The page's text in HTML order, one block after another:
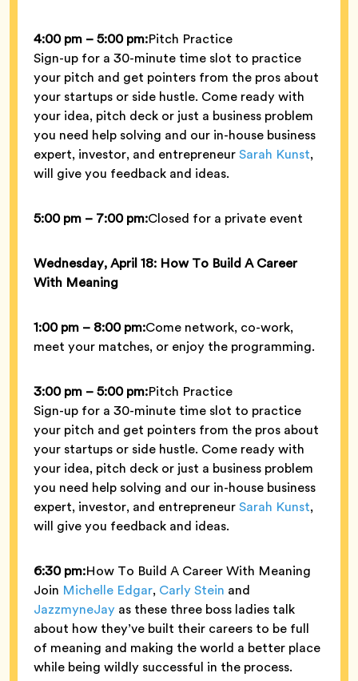
4:00 pm – 5:00 pm:Pitch Practice
Sign-up for a 30-minute time slot to practice
your pitch and get pointers from the pros about
your startups or side hustle. Come ready with
your idea, pitch deck or just a business problem
you need help solving and our in-house business
expert, investor, and entrepreneurSarah Kunst,
will give you feedback and ideas.
5:00 pm – 7:00 pm:Closed for a private event
Wednesday, April 18: How To Build A Career
With Meaning
1:00 pm – 8:00 pm:Come network, co-work,
meet your matches, or enjoy the programming.
3:00 pm – 5:00 pm:Pitch Practice
Sign-up for a 30-minute time slot to practice
your pitch and get pointers from the pros about
your startups or side hustle. Come ready with
your idea, pitch deck or just a business problem
you need help solving and our in-house business
expert, investor, and entrepreneurSarah Kunst,
will give you feedback and ideas.
6:30 pm:How To Build A Career With Meaning
Join Michelle Edgar, Carly Stein and
JazzmyneJay as these three boss ladies talk
about how they’ve built their careers to be full
of meaning and making the world a better place
while being wildly successful in the process.